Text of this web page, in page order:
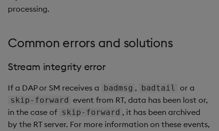
processing.
Common errors and solutions
Stream integrity error
If a DAP or SM receives a badmsg , badtail or a
skip-forward event from RT, data has been lost or,
in the case of skip-forward , it has been archived
by the RT server. For more information on these events,